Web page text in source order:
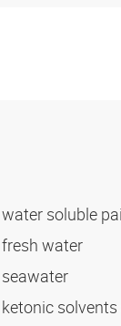
water soluble
fresh water
seawater
ketonic